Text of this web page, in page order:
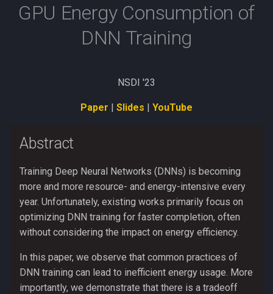
savings
Tradeoff between time &
Finding the optimal knob
Research reproducibility
Extending the Zeus
simulator
exception
metric
optimizer
show_env
utils
GPU Energy Consumption of
DNN Training
NSDI '23
Paper | Slides | YouTube
Abstract
Training Deep Neural Networks (DNNs) is becoming
more and more resource- and energy-intensive every
year. Unfortunately, existing works primarily focus on
optimizing DNN training for faster completion, often
without considering the impact on energy efficiency.
In this paper, we observe that common practices of
DNN training can lead to inefficient energy usage. More
importantly, we demonstrate that there is a tradeoff